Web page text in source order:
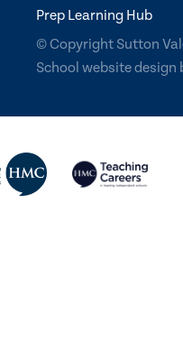
Prep Learning Hub
© Copyright Sutton
School website design